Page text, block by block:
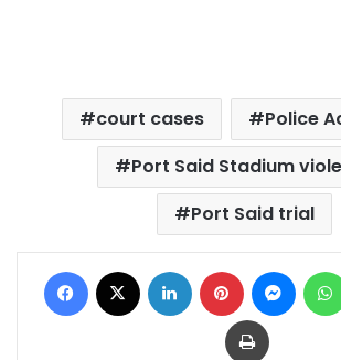
court cases
Police
Port Said Stadium
Port Said trial
Facebook LinkedIn Pinterest
Print